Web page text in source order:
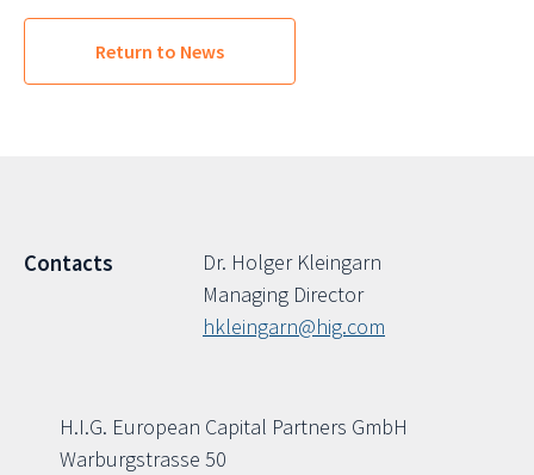
Return to News
Contacts
Dr. Holger Kleingarn
Managing Director
hkleingarn@hig.com
H.I.G. European Capital Partners GmbH
Warburgstrasse 50